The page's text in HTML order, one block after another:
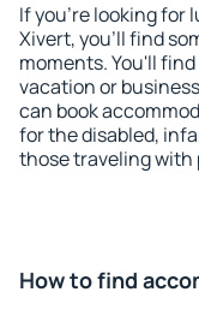
If you're looking for
Xivert, you'll find
moments. You'll
vacation or
can book
for the disabled,
those traveling with
How to find